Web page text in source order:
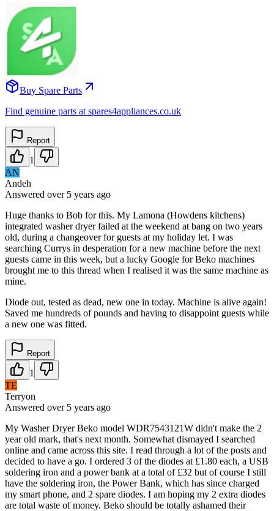
Buy Spare Parts
Find genuine parts at spares4appliances.co.uk
Report
1
AN
Andeh
Answered over 5 years ago
Huge thanks to Bob for this. My Lamona (Howdens kitchens)
integrated washer dryer failed at the weekend at bang on two years
old, during a changeover for guests at my holiday let. I was
searching Currys in desperation for a new machine before the next
guests came in this week, but a lucky Google for Beko machines
brought me to this thread when I realised it was the same machine as
mine.
Diode out, tested as dead, new one in today. Machine is alive again!
Saved me hundreds of pounds and having to disappoint guests while
a new one was fitted.
Report
1
TE
Terryon
Answered over 5 years ago
My Washer Dryer Beko model WDR7543121W didn't make the 2
year old mark, that's next month. Somewhat dismayed I searched
online and came across this site. I read through a lot of the posts and
decided to have a go. I ordered 3 of the diodes at £1.80 each, a USB
soldering iron and a power bank at a total of £32 but of course I still
have the soldering iron, the Power Bank, which has since charged
my smart phone, and 2 spare diodes. I am hoping my 2 extra diodes
are total waste of money. Beko should be totally ashamed their